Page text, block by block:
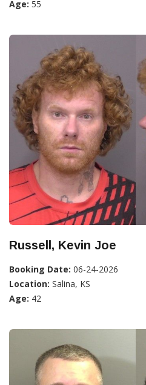
Age: 55
Russell, Kevin Joe
Booking Date: 06-24-2026
Location: Salina, KS
Age: 42